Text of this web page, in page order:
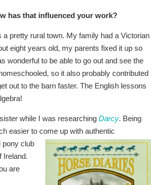
has that influenced your work?
pretty rural town. My family had a Victorian
eight years old, my parents fixed it up so
wonderful to be able to go out and see the
so it also probably contributed
out to the barn faster. The English lessons
while I was researching Darcy. Being
easier to come up with authentic
pony club
Ireland.
are